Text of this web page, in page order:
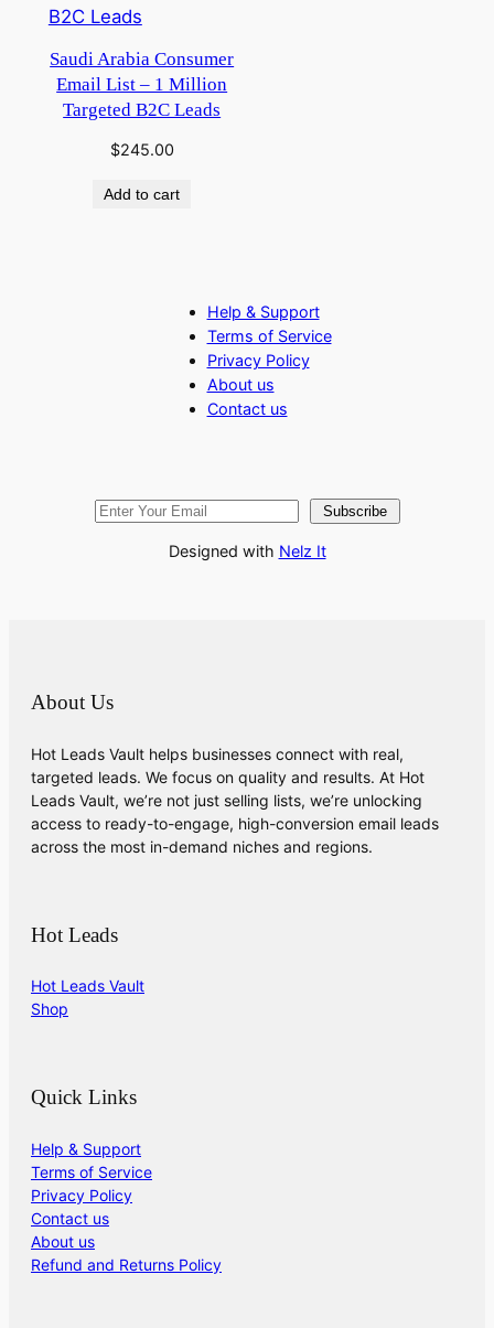
Saudi Arabia Consumer
Email List – 1 Million
Targeted B2C Leads
$245.00
Add to cart
Help & Support
Terms of Service
Privacy Policy
About us
Contact us
Subscribe
Designed with Nelz It
About Us
Hot Leads Vault helps businesses connect with real,
targeted leads. We focus on quality and results. At Hot
Leads Vault, we’re not just selling lists, we’re unlocking
access to ready-to-engage, high-conversion email leads
across the most in-demand niches and regions.
Hot Leads
Hot Leads Vault
Shop
Quick Links
Help & Support
Terms of Service
Privacy Policy
Contact us
About us
Refund and Returns Policy